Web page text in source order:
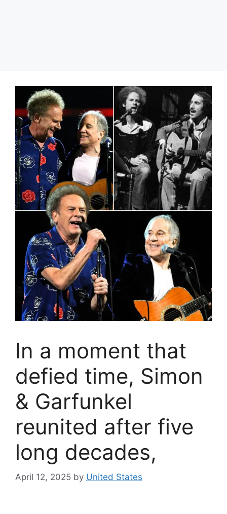
In a moment that
defied time, Simon
& Garfunkel
reunited after five
long decades,
April 12, 2025 by United States